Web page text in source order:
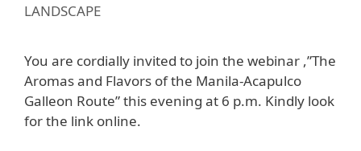
LANDSCAPE
You are cordially invited to join the webinar ,”The
Aromas and Flavors of the Manila-Acapulco
Galleon Route” this evening at 6 p.m. Kindly look
for the link online.